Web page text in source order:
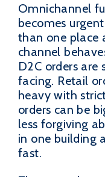
Omnichannel
becomes
than one place
channel
D2C orders
facing. Retail
heavy with
orders can be
less forgiving
in one building
fast.